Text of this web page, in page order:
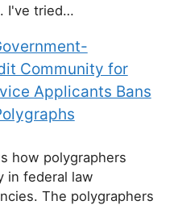
I've tried…
Community for
Applicants Bans
how polygraphers
in federal law
The polygraphers